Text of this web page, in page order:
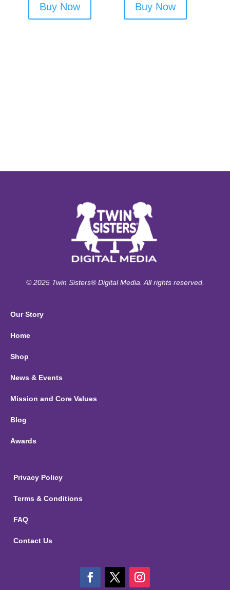
Buy Now Buy Now
© 2025 Twin Sisters® Digital Media. All rights reserved.
Our Story
Home
Shop
News & Events
Mission and Core Values
Blog
Awards
Privacy Policy
Terms & Conditions
FAQ
Contact Us